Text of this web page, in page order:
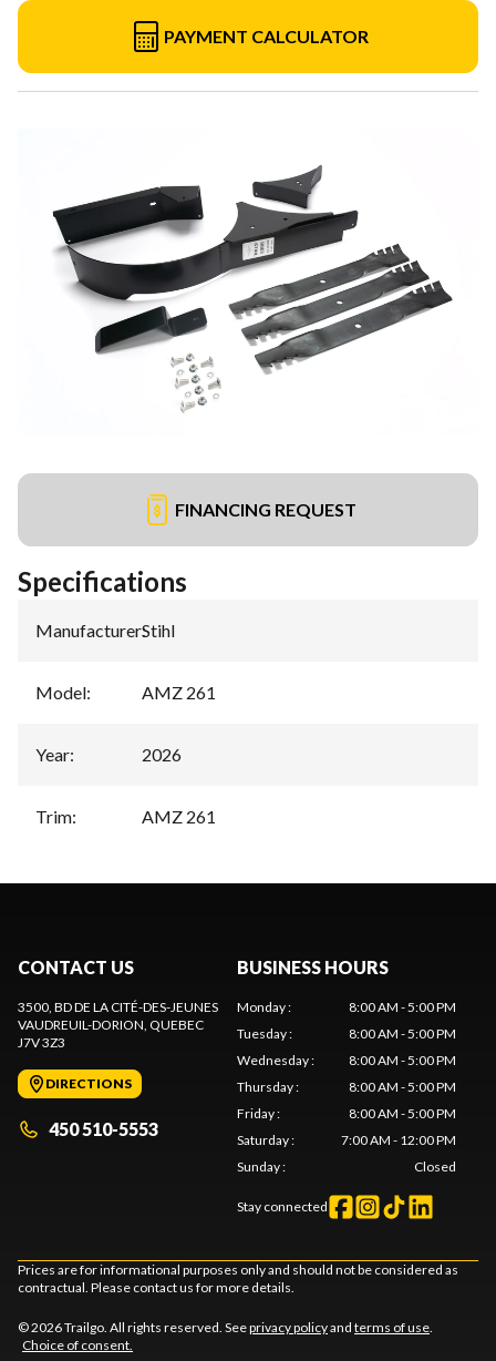
PAYMENT CALCULATOR
FINANCING REQUEST
Specifications
Manufacturer:Stihl
Model: AMZ 261
Year: 2026
Trim: AMZ 261
CONTACT US
3500, BD DE LA CITÉ-DES-JEUNES
VAUDREUIL-DORION, QUEBEC
J7V 3Z3
DIRECTIONS
450 510-5553
BUSINESS HOURS
Monday:
8:00 AM - 5:00 PM
Tuesday:
8:00 AM - 5:00 PM
Wednesday:
8:00 AM - 5:00 PM
Thursday:
8:00 AM - 5:00 PM
Friday:
8:00 AM - 5:00 PM
Saturday:
7:00 AM - 12:00 PM
Sunday: Closed
Stay connected
Prices are for informational purposes only and should not be considered as
contractual. Please contact us for more details.
© 2026 Trailgo. All rights reserved. Seeprivacy policyand terms of use.
Choice of consent.